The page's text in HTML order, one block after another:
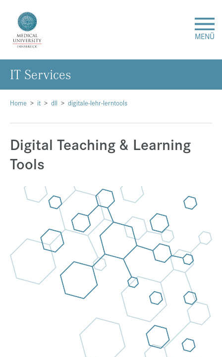
MENÜ
Research
Studies & Teaching
About Us
International
Press & Media
Career
Contact
Data Privacy
Home it dll digitale-lehr-lerntools
Digital Teaching & Learning
Tools
IT Services